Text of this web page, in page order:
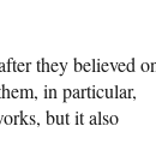
they believed
in particular,
but it also